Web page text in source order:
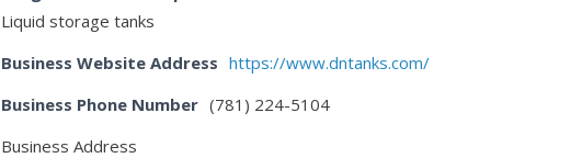
Liquid storage tanks
Business Website Address https://www.dntanks.com/
Business Phone Number (781) 224-5104
Business Address